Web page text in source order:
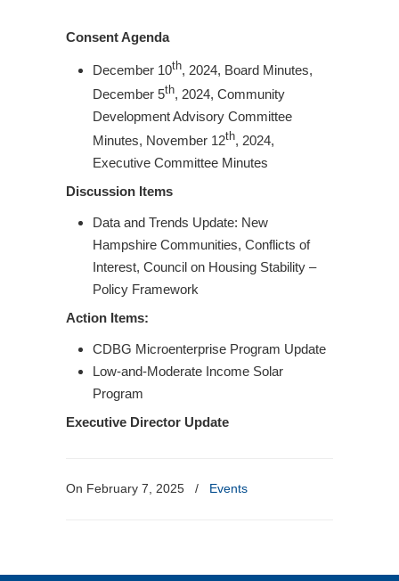
Consent Agenda
December 10th, 2024, Board Minutes,
December 5th, 2024, Community
Development Advisory Committee
Minutes, November 12th, 2024,
Executive Committee Minutes
Discussion Items
Data and Trends Update: New
Hampshire Communities, Conflicts of
Interest, Council on Housing Stability –
Policy Framework
Action Items:
CDBG Microenterprise Program Update
Low-and-Moderate Income Solar
Program
Executive Director Update
On February 7, 2025 / Events